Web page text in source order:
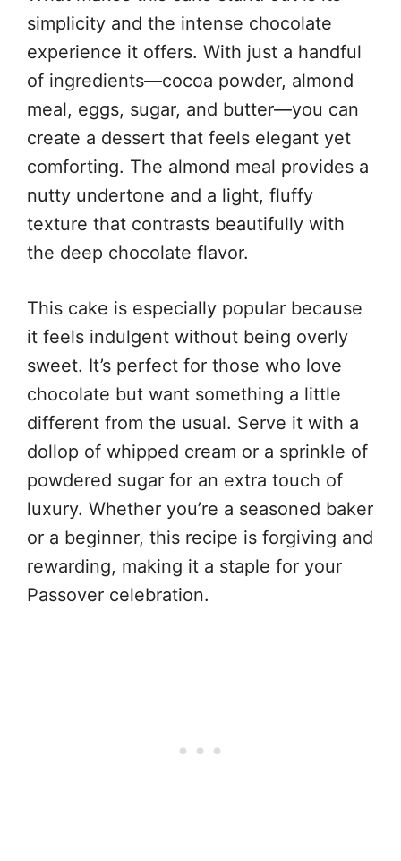
simplicity and the intense chocolate
experience it offers. With just a handful
of ingredients—cocoa powder, almond
meal, eggs, sugar, and butter—you can
create a dessert that feels elegant yet
comforting. The almond meal provides a
nutty undertone and a light, fluffy
texture that contrasts beautifully with
the deep chocolate flavor.
This cake is especially popular because
it feels indulgent without being overly
sweet. It’s perfect for those who love
chocolate but want something a little
different from the usual. Serve it with a
dollop of whipped cream or a sprinkle of
powdered sugar for an extra touch of
luxury. Whether you’re a seasoned baker
or a beginner, this recipe is forgiving and
rewarding, making it a staple for your
Passover celebration.